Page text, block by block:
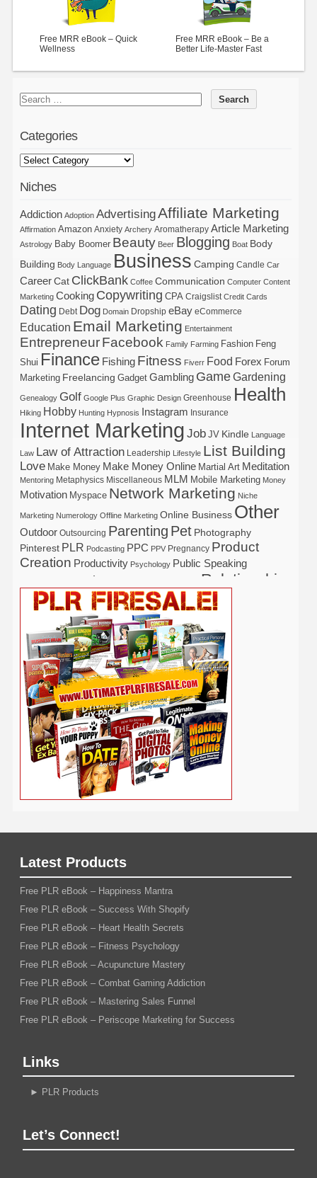
Free MRR eBook – Quick
Wellness
Free MRR eBook – Be a
Better Life-Master Fast
Categories
Niches
Addiction Adoption AdvertisingAffiliate Marketing
Affirmation Amazon Anxiety Archery Aromatherapy Article Marketing
Astrology Baby Boomer Beauty Beer Blogging Boat Body
Building Body Language Business Camping Candle Car
CareerCat ClickBank Coffee Communication Computer Content
Marketing Cooking Copywriting CPA Craigslist Credit Cards
Dating Debt Dog Domain Dropship eBay eCommerce
Education Email Marketing Entertainment
EntrepreneurFacebook Family Farming Fashion Feng
Shui Finance Fishing Fitness Fiverr Food Forex Forum
Marketing Freelancing Gadget Gambling GameGardening
Genealogy Golf Google Plus Graphic Design Greenhouse Health
Hiking Hobby Hunting Hypnosis Instagram Insurance
Internet Marketing Job JV Kindle Language
Law Law of Attraction Leadership Lifestyle List Building
Love Make Money Make Money Online Martial Art Meditation
Mentoring Metaphysics Miscellaneous MLM Mobile Marketing Money
Motivation Myspace Network Marketing Niche
Marketing Numerology Offline Marketing Online Business Other
Outdoor Outsourcing Parenting Pet Photography
Pinterest PLR Podcasting PPC PPV Pregnancy Product
Creation Productivity Psychology Public Speaking
Real Estate Relationship
Religion Safety SecuritySelf Help Self Improvement
Shopify Social Media Software
SpiritualSport Stress Study Tattoo Tech Tennis
Time ManagementTradingTrafficTravel
Udemy Vacation Vegetarian Vehicle VideoVideo Marketing
Viral Marketing Virtual Assistant Wahm Web 2.0 Web Design
Web Hosting
Webinar WeddingWeight Loss Wine Woodworking
WordPress Work at Home WritingYogaYouTube
Latest Products
Free PLR eBook – Happiness Mantra
Free PLR eBook – Success With Shopify
Free PLR eBook – Heart Health Secrets
Free PLR eBook – Fitness Psychology
Free PLR eBook – Acupuncture Mastery
Free PLR eBook – Combat Gaming Addiction
Free PLR eBook – Mastering Sales Funnel
Free PLR eBook – Periscope Marketing for Success
Links
► PLR Products
Let’s Connect!